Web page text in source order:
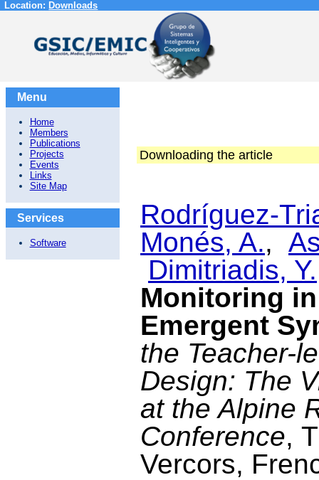
Location: Downloads
Menu
Home
Members
Publications
Projects
Events
Links
Site Map
Services
Software
Downloading the article
Rodríguez-
Monés, A.,
Dimitriadis, Y.
Monitoring
Emergent
the Teacher-
Design: The
at the Alpine
Conference,
Vercors,